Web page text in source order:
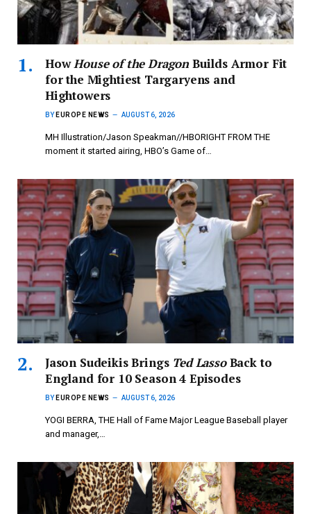
HowHouse of the DragonBuilds Armor Fit
for the Mightiest Targaryens and
Hightowers
BY EUROPE NEWS AUGUST 6, 2026
MH Illustration/Jason Speakman//HBORIGHT FROM THE
moment it started airing, HBO’s Game of…
Jason Sudeikis Brings Ted LassoBack to
England for 10 Season 4 Episodes
BY EUROPE NEWS AUGUST 6, 2026
YOGI BERRA, THE Hall of Fame Major League Baseball player
and manager,…